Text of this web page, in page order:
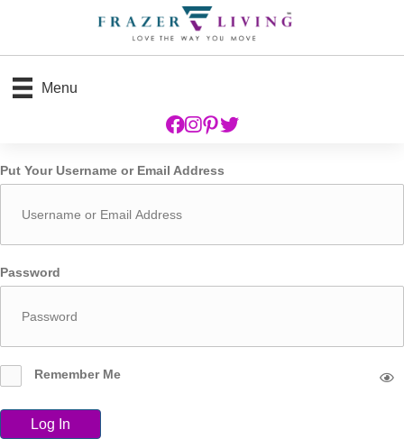
Menu
Put Your Username or Email Address
Password
Remember Me
Log In